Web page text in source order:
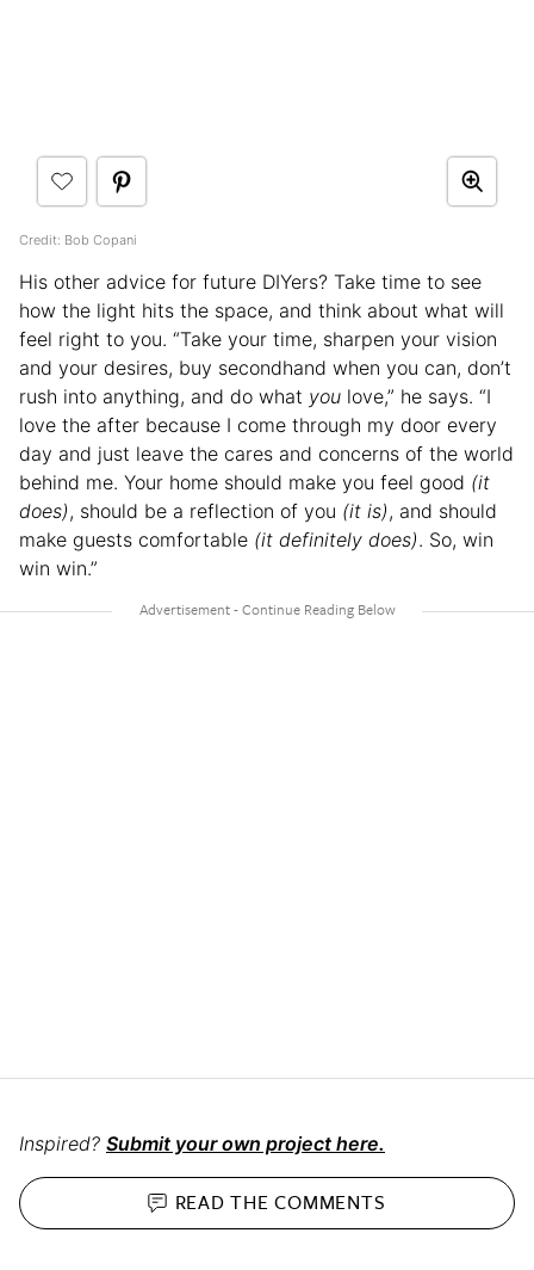
Credit: Bob Copani
His other advice for future DIYers? Take time to see
how the light hits the space, and think about what will
feel right to you. “Take your time, sharpen your vision
and your desires, buy secondhand when you can, don’t
rush into anything, and do what you love,” he says. “I
love the after because I come through my door every
day and just leave the cares and concerns of the world
behind me. Your home should make you feel good (it
does) , should be a reflection of you (it is) , and should
make guests comfortable (it definitely does). So, win
win win.”
Inspired? Submit your own project here.
READ THECOMMENTS